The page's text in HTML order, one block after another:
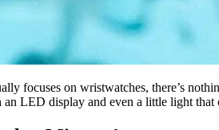
focuses on wristwatches, there’s
LED display and even a little light that